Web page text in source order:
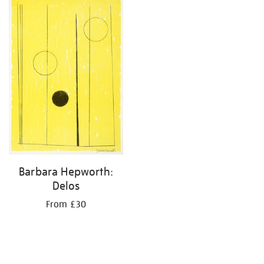
results
by:
Barbara Hepworth:
Delos
From £30